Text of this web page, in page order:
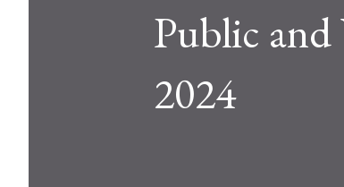
Public and
2024